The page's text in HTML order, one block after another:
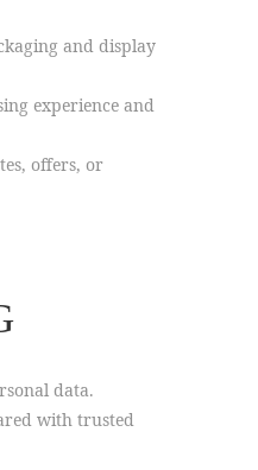
and display
experience and
offers, or
data.
with trusted